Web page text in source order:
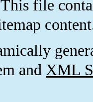
file
and XML